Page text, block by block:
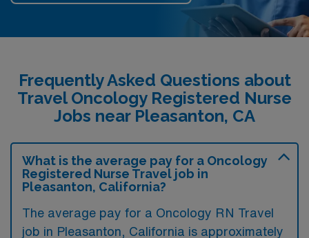
Frequently Asked Questions about
Travel Oncology Registered Nurse
Jobs near Pleasanton, CA
What is the average pay for a Oncology
Registered Nurse Travel job in
Pleasanton, California?
The average pay for a Oncology RN Travel
job in Pleasanton, California is approximately